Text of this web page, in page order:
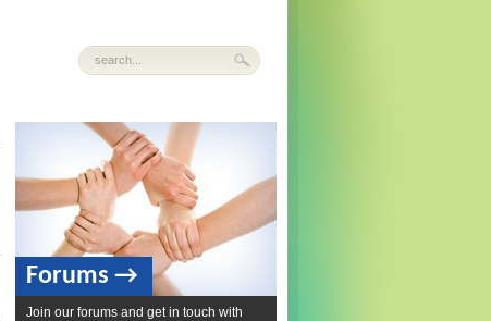
Forums →
Join our forums and get in touch with